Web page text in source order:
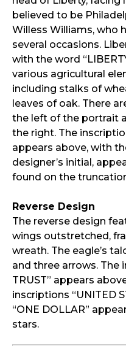
believed to be
Willess Williams, who
several occasions.
with the word
various agricultural
including stalks of
leaves of oak. There
the left of the portrait
the right. The
appears above, with
designer’s initial,
found on the
Reverse Design
The reverse design
wings outstretched,
wreath. The eagle’s
and three arrows. The
TRUST” appears
inscriptions “UNITED
“ONE DOLLAR”
stars.